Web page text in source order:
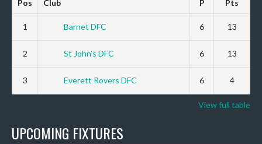
Pos Club P Pts
1 Barnet DFC 6 13
2 St John’s DFC 6 13
3 Everett Rovers DFC 6 4
View full table
UPCOMING FIXTURES